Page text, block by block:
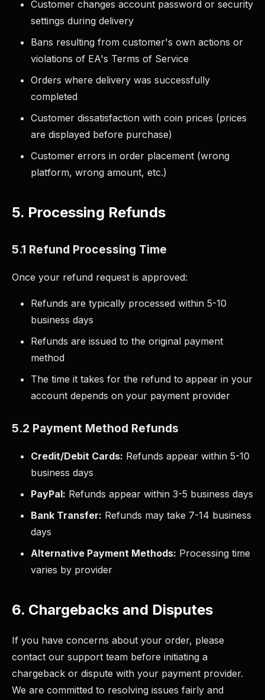
Customer changes account password or security
settings during delivery
Bans resulting from customer's own actions or
violations of EA's Terms of Service
Orders where delivery was successfully
completed
Customer dissatisfaction with coin prices (prices
are displayed before purchase)
Customer errors in order placement (wrong
platform, wrong amount, etc.)
5. Processing Refunds
5.1 Refund Processing Time
Once your refund request is approved:
Refunds are typically processed within 5-10
business days
Refunds are issued to the original payment
method
The time it takes for the refund to appear in your
account depends on your payment provider
5.2 Payment Method Refunds
Credit/Debit Cards: Refunds appear within 5-10
business days
PayPal: Refunds appear within 3-5 business days
Bank Transfer: Refunds may take 7-14 business
days
Alternative Payment Methods: Processing time
varies by provider
6. Chargebacks and Disputes
If you have concerns about your order, please
contact our support team before initiating a
chargeback or dispute with your payment provider.
We are committed to resolving issues fairly and